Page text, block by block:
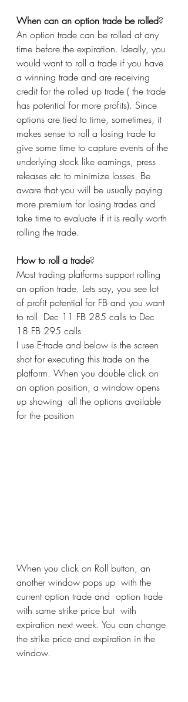
When can an option trade be rolled?
An option trade can be rolled at any
time before the expiration. Ideally, you
would want to roll a trade if you have
a winning trade and are receiving
credit for the rolled up trade ( the trade
has potential for more profits). Since
options are tied to time, sometimes, it
makes sense to roll a losing trade to
give some time to capture events of the
underlying stock like earnings, press
releases etc to minimize losses. Be
aware that you will be usually paying
more premium for losing trades and
take time to evaluate if it is really worth
rolling the trade.
How to roll a trade?
Most trading platforms support rolling
an option trade. Lets say, you see lot
of profit potential for FB and you want
to roll  Dec 11 FB 285 calls to Dec
18 FB 295 calls
I use E-trade and below is the screen
shot for executing this trade on the
platform. When you double click on
an option position, a window opens
up showing  all the options available
for the position
When you click on Roll button, an
another window pops up  with the
current option trade and  option trade
with same strike price but  with
expiration next week. You can change
the strike price and expiration in the
window.